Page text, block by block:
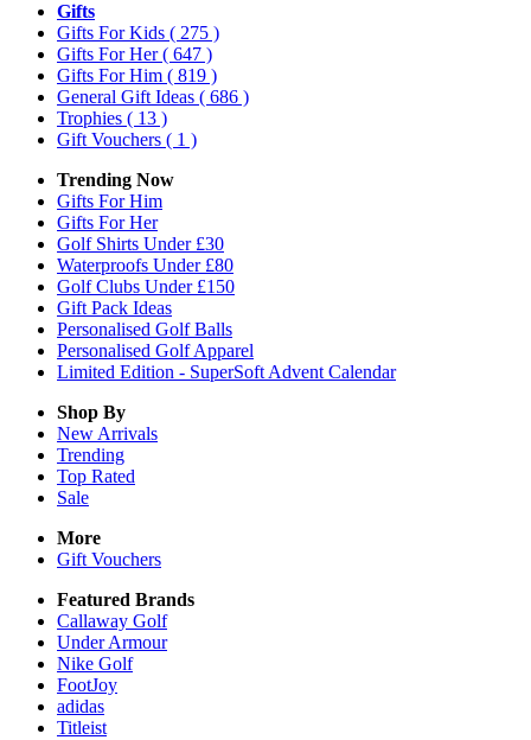
Gifts
Gifts For Kids ( 275 )
Gifts For Her( 647 )
Gifts For Him ( 819 )
General Gift Ideas ( 686 )
Trophies ( 13 )
Gift Vouchers ( 1 )
Trending Now
Gifts For Him
Gifts For Her
Golf Shirts Under £30
Waterproofs Under £80
Golf Clubs Under £150
Gift Pack Ideas
Personalised Golf Balls
Personalised Golf Apparel
Limited Edition - SuperSoft Advent Calendar
Shop By
New Arrivals
Trending
Top Rated
Sale
More
Gift Vouchers
Featured Brands
Callaway Golf
Under Armour
Nike Golf
FootJoy
adidas
Titleist